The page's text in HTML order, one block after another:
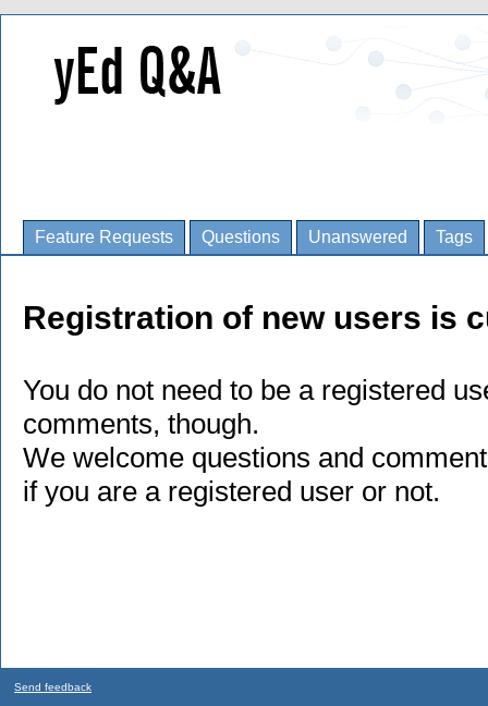
Feature Requests Questions Unanswered Tags
Registration of new users is
You do not need to be a registered
comments, though.
We welcome questions and
if you are a registered user or not.
Send feedback